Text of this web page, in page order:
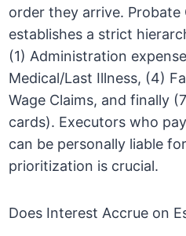
order they arrive. Probate
establishes a strict
(1) Administration
Medical/Last Illness, (4)
Wage Claims, and finally
cards). Executors who
can be personally liable
prioritization is crucial.
Does Interest Accrue on